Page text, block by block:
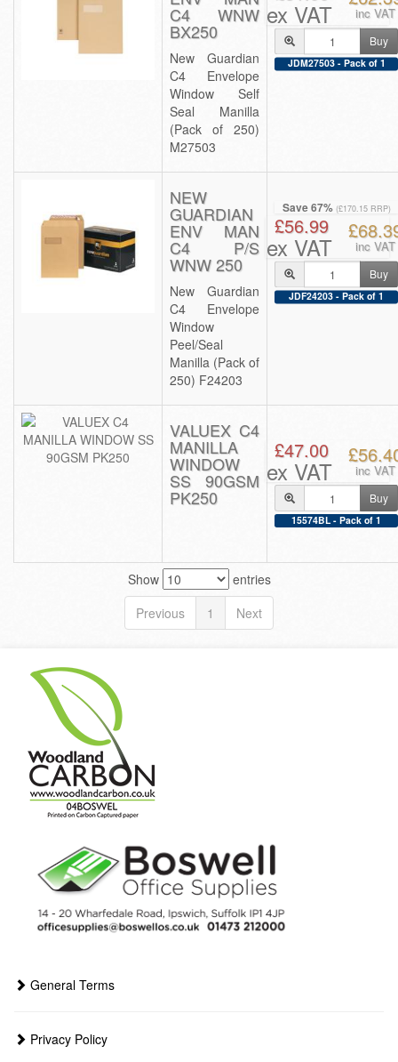
C4 WNW
BX250
New Guardian
C4 Envelope
Window Self
Seal Manilla
(Pack of 250)
M27503
ex VAT inc VAT
Buy
JDM27503 - Pack of 1
NEW
GUARDIAN
ENV MAN
C4 P/S
WNW 250
New Guardian
C4 Envelope
Window
Peel/Seal
Manilla (Pack of
250) F24203
Save 67% (£170.15 RRP)
£56.99
ex VAT inc VAT
Buy
JDF24203 - Pack of 1
VALUEX C4
MANILLA
WINDOW
SS 90GSM
PK250
£47.00
ex VAT inc VAT
Buy
15574BL - Pack of 1
Show
entries
Previous
1 Next
General Terms
Privacy Policy